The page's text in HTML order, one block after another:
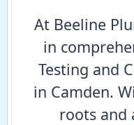
At Beeline
in
Testing and
in Camden.
roots and